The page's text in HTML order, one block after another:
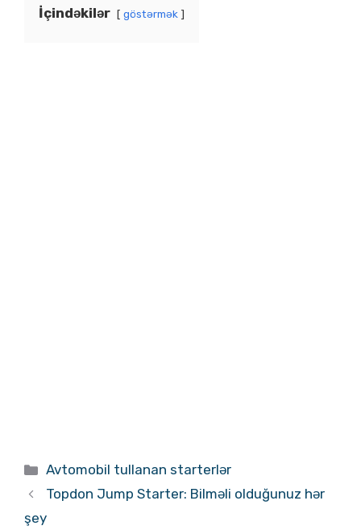
İçindəkilər göstərmək
Kateqoriyalar
Avtomobil tullanan starterlər
Topdon Jump Starter: Bilməli olduğunuz hər
şey